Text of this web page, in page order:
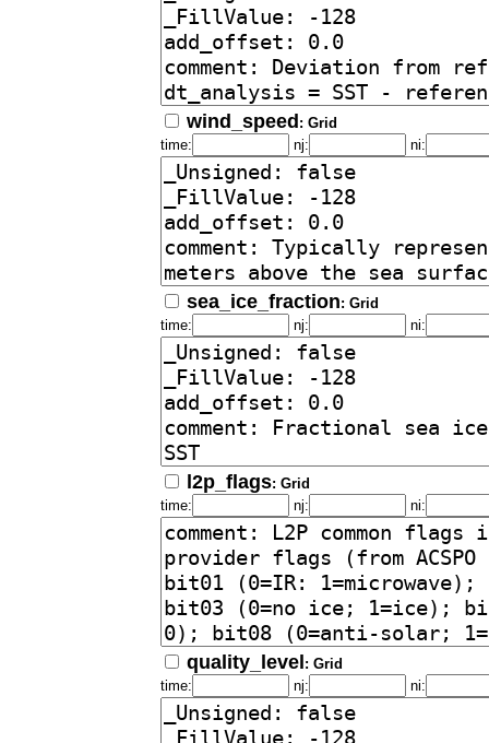
wind_speed : Grid
time:
nj: ni:
sea_ice_fraction: Grid
time:
nj: ni:
l2p_flags: Grid
time:
nj: ni:
quality_level : Grid
time:
nj: ni: